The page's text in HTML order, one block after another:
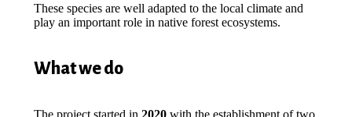
These species are well adapted to the local climate and
play an important role in native forest ecosystems.
What we do